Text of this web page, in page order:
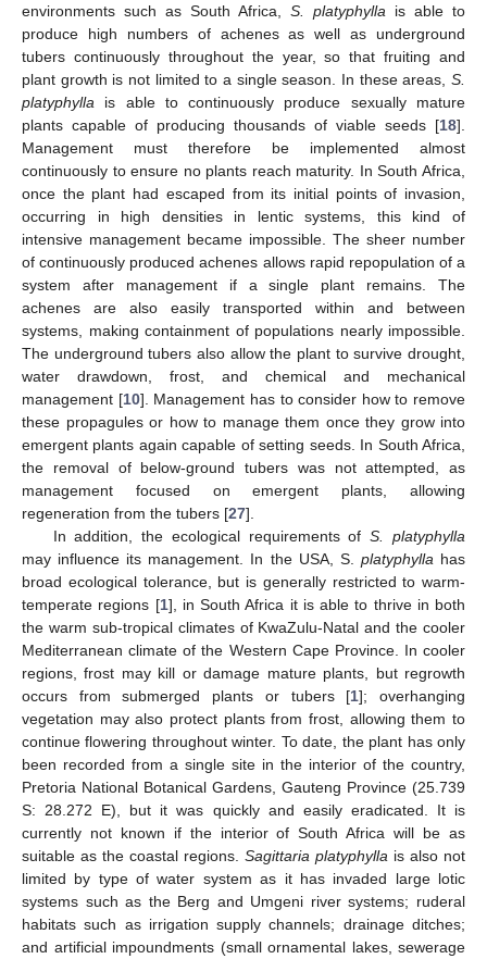
environments such as South Africa, S. platyphylla is able to
produce high numbers of achenes as well as underground
tubers continuously throughout the year, so that fruiting and
plant growth is not limited to a single season. In these areas, S.
platyphylla is able to continuously produce sexually mature
plants capable of producing thousands of viable seeds [18].
Management must therefore be implemented almost
continuously to ensure no plants reach maturity. In South Africa,
once the plant had escaped from its initial points of invasion,
occurring in high densities in lentic systems, this kind of
intensive management became impossible. The sheer number
of continuously produced achenes allows rapid repopulation of a
system after management if a single plant remains. The
achenes are also easily transported within and between
systems, making containment of populations nearly impossible.
The underground tubers also allow the plant to survive drought,
water drawdown, frost, and chemical and mechanical
management [10]. Management has to consider how to remove
these propagules or how to manage them once they grow into
emergent plants again capable of setting seeds. In South Africa,
the removal of below-ground tubers was not attempted, as
management focused on emergent plants, allowing
regeneration from the tubers [27].
In addition, the ecological requirements ofS. platyphylla
may influence its management. In the USA, S. platyphylla has
broad ecological tolerance, but is generally restricted to warm-
temperate regions [1], in South Africa it is able to thrive in both
the warm sub-tropical climates of KwaZulu-Natal and the cooler
Mediterranean climate of the Western Cape Province. In cooler
regions, frost may kill or damage mature plants, but regrowth
occurs from submerged plants or tubers [1]; overhanging
vegetation may also protect plants from frost, allowing them to
continue flowering throughout winter. To date, the plant has only
been recorded from a single site in the interior of the country,
Pretoria National Botanical Gardens, Gauteng Province (25.739
S: 28.272 E), but it was quickly and easily eradicated. It is
currently not known if the interior of South Africa will be as
suitable as the coastal regions. Sagittaria platyphylla is also not
limited by type of water system as it has invaded large lotic
systems such as the Berg and Umgeni river systems; ruderal
habitats such as irrigation supply channels; drainage ditches;
and artificial impoundments (small ornamental lakes, sewerage